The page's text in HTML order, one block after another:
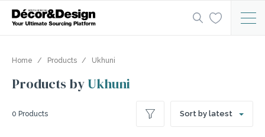
Home Products Ukhuni
Products by Ukhuni
0 Products Sort by latest